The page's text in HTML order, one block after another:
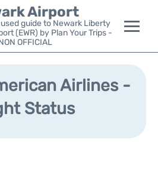
Airport
guide to Newark Liberty
(EWR) by Plan Your Trips -
OFFICIAL
Airlines -
Status